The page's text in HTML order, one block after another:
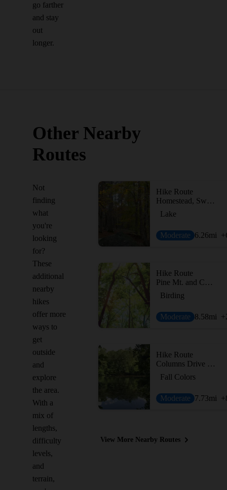
go farther
and stay
out
longer.
Other Nearby
Routes
Not
finding
what
you're
looking
for?
These
additional
nearby
hikes
offer more
ways to
get
outside
and
explore
the area.
With a
mix of
lengths,
difficulty
levels,
and
terrain,
Hike Route
Homestead, Sweetgum + White Pine Loop
Lake
Moderate 6.26mi
Hike Route
Pine Mt. and Cooper's Furnace Tour
Birding
Moderate 8.58mi
Hike Route
Columns Drive to Sope Creek Figure 8
Fall Colors
Moderate 7.73mi
View More Nearby Routes